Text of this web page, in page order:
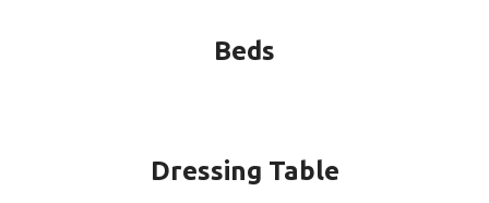
Beds
Dressing Table